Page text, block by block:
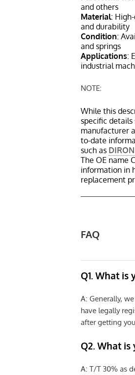
and others
Material:
and durability
Condition:
and springs
Applications:
industrial
NOTE:
While this
specific
manufacturer
to-date
such as
The OE name
information in
replacement
FAQ
Q1. What is
A: Generally,
have legally
after getting
Q2. What
A: T/T 30% as